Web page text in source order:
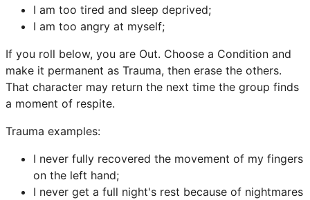
I am too tired and sleep deprived;
I am too angry at myself;
If you roll below, you are Out. Choose a Condition and
make it permanent as Trauma, then erase the others.
That character may return the next time the group finds
a moment of respite.
Trauma examples:
I never fully recovered the movement of my fingers
on the left hand;
I never get a full night's rest because of nightmares